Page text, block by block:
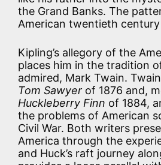
the Grand Banks. The
American twentieth century
Kipling’s allegory of the
places him in the tradition
admired, Mark Twain.
Tom Sawyer of 1876 and,
Huckleberry Finn of 1884,
the problems of American
Civil War. Both writers
America through the
and Huck’s raft journey